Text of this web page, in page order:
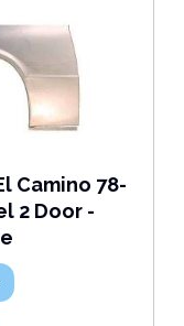
Camino 78-
2 Door -